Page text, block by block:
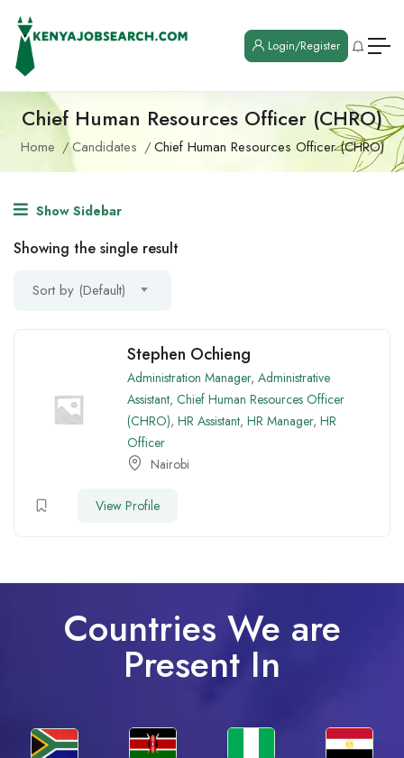
Login/Register
Chief Human Resources Officer (CHRO)
Home Candidates Chief Human Resources Officer (CHRO)
Show Sidebar
Showing the single result
Sort by (Default)
Stephen Ochieng
Administration Manager, Administrative
Assistant, Chief Human Resources Officer
(CHRO), HR Assistant, HR Manager, HR
Officer
Nairobi
View Profile
Countries We are
Present In